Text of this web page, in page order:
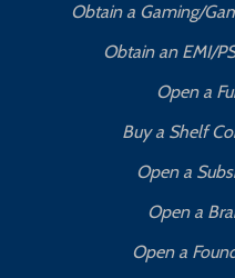
Obtain a Gaming/
Obtain an EMI/
Open a
Buy a Shelf
Open a
Open a
Open a